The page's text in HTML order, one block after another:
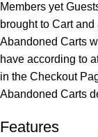
Members yet
brought to Cart
Abandoned Carts
have according to
in the Checkout
Abandoned Carts
Features